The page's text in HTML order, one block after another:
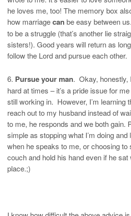
he loves me, too! The memory box
how marriagecanbe easy between
to be a struggle (that’s another lie
sisters!). Good years will return as
follow the Lord and pursue each other.
6. Pursue your man. Okay, honestly,
hard at times – it’s a pride issue for
still working in. However, I’m learning
reach out to my husband instead of
to me, he responds and we both gain.
simple as stopping what I’m doing
when he speaks to me, or choosing to
couch and hold his hand even if he
place.;)